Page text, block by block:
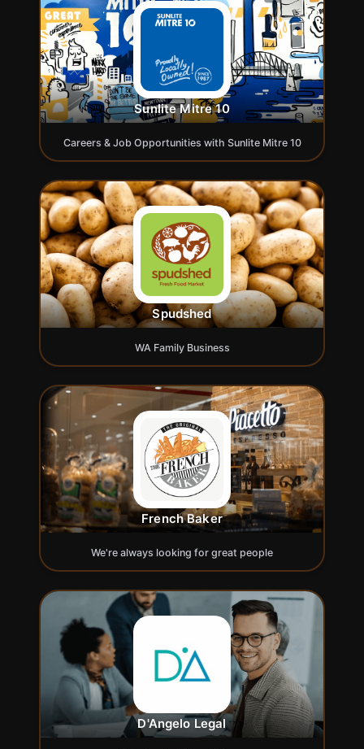
Sunlite Mitre 10
Careers & Job Opportunities with Sunlite Mitre 10
Spudshed
WA Family Business
French Baker
We're always looking for great people
D'Angelo Legal